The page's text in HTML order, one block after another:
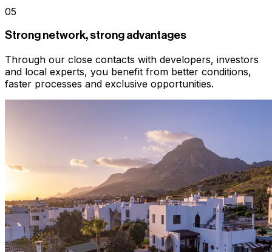
05
Strong network, strong advantages
Through our close contacts with developers, investors
and local experts, you benefit from better conditions,
faster processes and exclusive opportunities.